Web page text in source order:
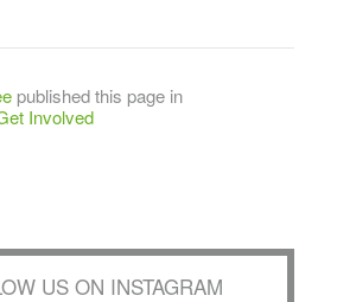
published this page in
Involved
US ON INSTAGRAM